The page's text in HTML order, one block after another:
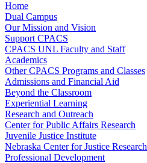
Home
Dual Campus
Our Mission and Vision
Support CPACS
CPACS UNL Faculty and Staff
Academics
Other CPACS Programs and Classes
Admissions and Financial Aid
Beyond the Classroom
Experiential Learning
Research and Outreach
Center for Public Affairs Research
Juvenile Justice Institute
Nebraska Center for Justice Research
Professional Development